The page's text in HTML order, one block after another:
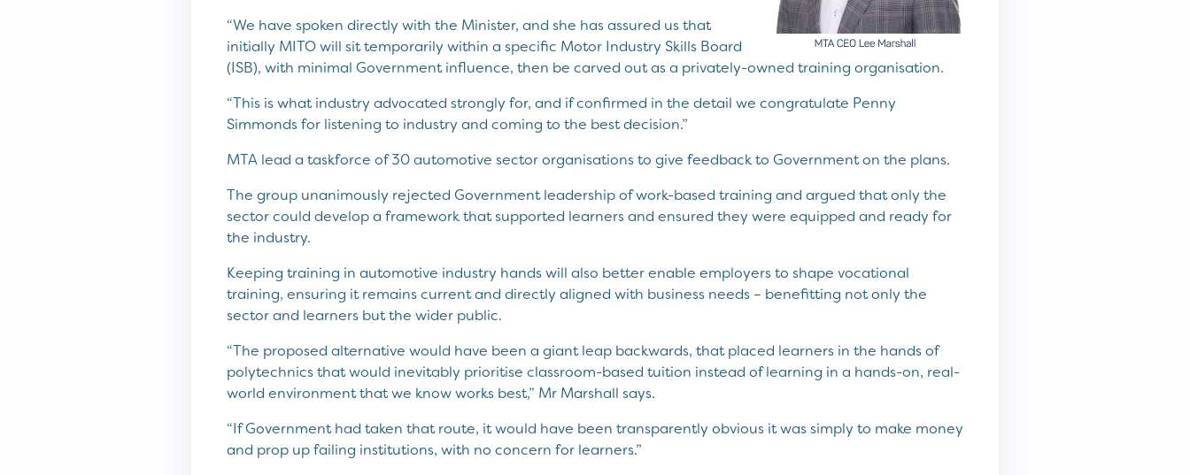
“We have spoken directly with the Minister, and she has assured us that
initially MITO will sit temporarily within a specific Motor Industry Skills Board
(ISB), with minimal Government influence, then be carved out as a privately-owned training organisation.
“This is what industry advocated strongly for, and if confirmed in the detail we congratulate Penny
Simmonds for listening to industry and coming to the best decision.”
MTA lead a taskforce of 30 automotive sector organisations to give feedback to Government on the plans.
The group unanimously rejected Government leadership of work-based training and argued that only the
sector could develop a framework that supported learners and ensured they were equipped and ready for
the industry.
Keeping training in automotive industry hands will also better enable employers to shape vocational
training, ensuring it remains current and directly aligned with business needs – benefitting not only the
sector and learners but the wider public.
“The proposed alternative would have been a giant leap backwards, that placed learners in the hands of
polytechnics that would inevitably prioritise classroom-based tuition instead of learning in a hands-on, real-
world environment that we know works best,” Mr Marshall says.
“If Government had taken that route, it would have been transparently obvious it was simply to make money
and prop up failing institutions, with no concern for learners.”